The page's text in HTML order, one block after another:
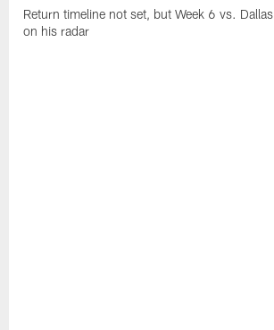
Return timeline not set, but Week 6 vs. Dallas
on his radar